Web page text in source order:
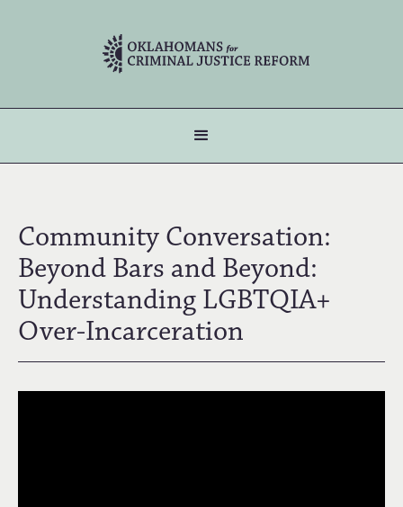
Community Conversation:
Beyond Bars and Beyond:
Understanding LGBTQIA+
Over-Incarceration